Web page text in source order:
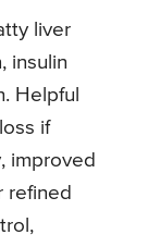
liver
insulin
Helpful
if
improved
refined